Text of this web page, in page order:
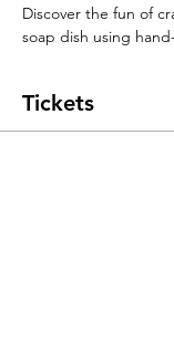
Discover the fun of
soap dish using
Tickets